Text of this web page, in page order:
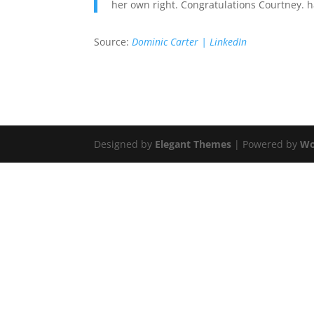
her own right. Congratulations Courtney.
Source:Dominic Carter | LinkedIn
Designed by Elegant Themes | Powered by